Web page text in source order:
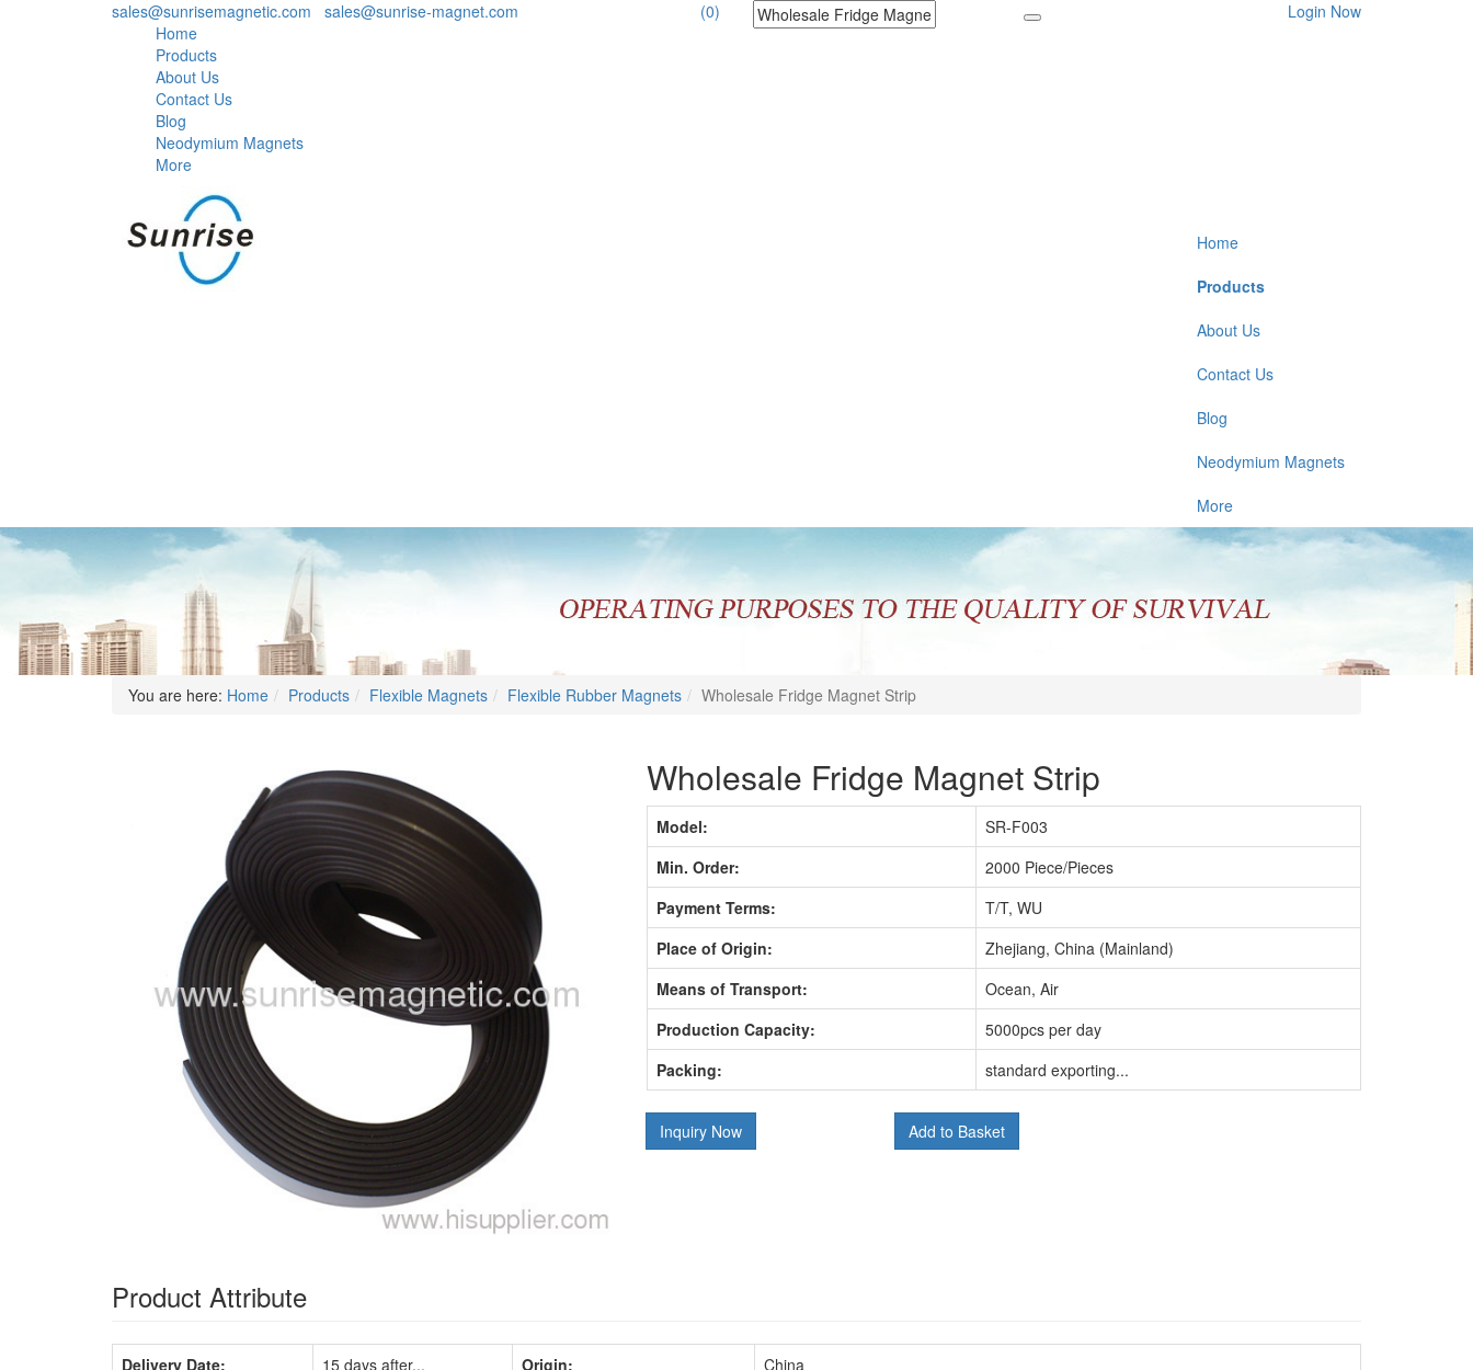
sales@sunrisemagnetic.com sales@sunrise-magnet.com
(0)
Home
Products
About Us
Contact Us
Blog
Neodymium Magnets
More
Login Now
Home
Products
About Us
Contact Us
Blog
Neodymium Magnets
More
You are here: Home Products Flexible Magnets Flexible Rubber Magnets Wholesale Fridge Magnet Strip
Wholesale Fridge Magnet Strip
Model:
SR-F003
Min. Order:
2000 Piece/Pieces
Payment Terms:
T/T, WU
Place of Origin:
Zhejiang, China (Mainland)
Means of Transport:
Ocean, Air
Production Capacity:
5000pcs per day
Packing:
standard exporting...
Inquiry Now Add to Basket
Product Attribute
Delivery Date: 15 days after... Origin:
China